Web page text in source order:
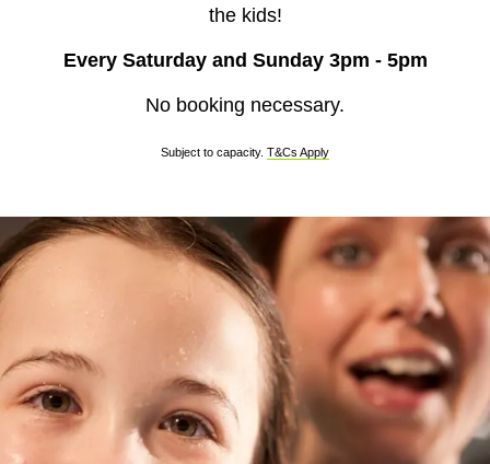
the kids!
Every Saturday and Sunday 3pm - 5pm
No booking necessary.
Subject to capacity. T&Cs Apply